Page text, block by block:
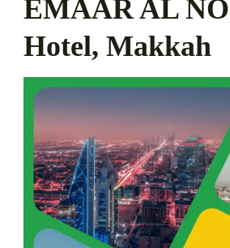
EMAAR AL
Hotel, Makkah